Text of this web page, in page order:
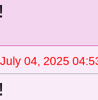
July 04, 2025